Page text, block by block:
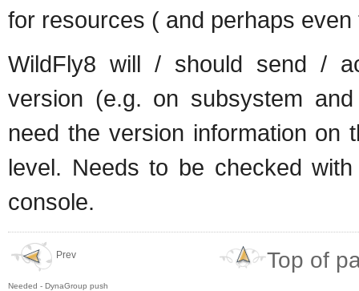
for resources ( and perhaps
WildFly8 will / should send /
version (e.g. on subsystem
need the version information
level. Needs to be checked
console.
Prev
Needed - DynaGroup push
Top of